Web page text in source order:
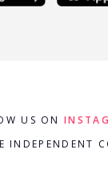
US ON
INDEPENDENT